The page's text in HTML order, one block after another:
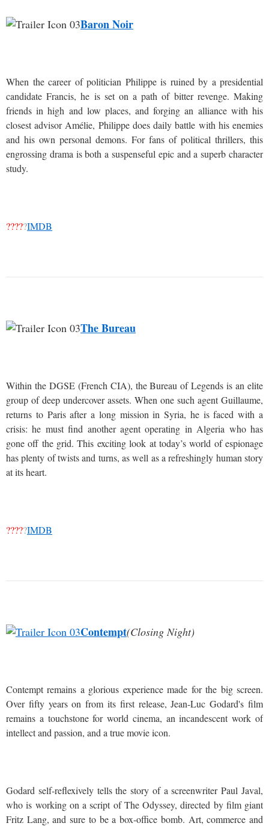
Baron Noir
When the career of politician Philippe is ruined by a presidential
candidate Francis, he is set on a path of bitter revenge. Making
friends in high and low places, and forging an alliance with his
closest advisor Amélie, Philippe does daily battle with his enemies
and his own personal demons. For fans of political thrillers, this
engrossing drama is both a suspenseful epic and a superb character
study.
?????IMDB
The Bureau
Within the DGSE (French CIA), the Bureau of Legends is an elite
group of deep undercover assets. When one such agent Guillaume,
returns to Paris after a long mission in Syria, he is faced with a
crisis: he must find another agent operating in Algeria who has
gone off the grid. This exciting look at today’s world of espionage
has plenty of twists and turns, as well as a refreshingly human story
at its heart.
?????IMDB
Contempt(Closing Night)
Contempt remains a glorious experience made for the big screen.
Over fifty years on from its first release, Jean-Luc Godard's film
remains a touchstone for world cinema, an incandescent work of
intellect and passion, and a true movie icon.
Godard self-reflexively tells the story of a screenwriter Paul Javal,
who is working on a script of The Odyssey, directed by film giant
Fritz Lang, and sure to be a box-office bomb. Art, commerce and